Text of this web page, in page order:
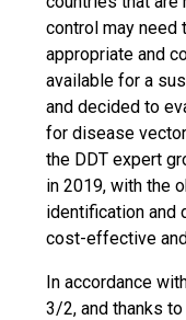
control may need
appropriate and
available for a
and decided to
for disease
the DDT expert
in 2019, with the
identification and
cost-effective
In accordance
3/2, and thanks